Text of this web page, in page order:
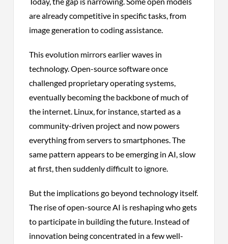
are already competitive in specific tasks, from
image generation to coding assistance.
This evolution mirrors earlier waves in
technology. Open-source software once
challenged proprietary operating systems,
eventually becoming the backbone of much of
the internet. Linux, for instance, started as a
community-driven project and now powers
everything from servers to smartphones. The
same pattern appears to be emerging in AI, slow
at first, then suddenly difficult to ignore.
But the implications go beyond technology itself.
The rise of open-source AI is reshaping who gets
to participate in building the future. Instead of
innovation being concentrated in a few well-